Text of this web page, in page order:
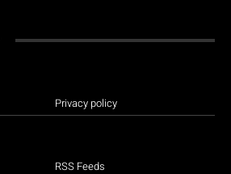
Privacy policy
RSS Feeds